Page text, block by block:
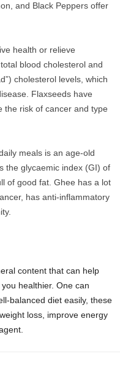
and Black Peppers offer
health or relieve
blood cholesterol and
cholesterol levels, which
Flaxseeds have
the risk of cancer and type
meals is an age-old
the glycaemic index (GI) of
of good fat. Ghee has a lot
has anti-inflammatory
content that can help
healthier. One can
balanced diet easily, these
loss, improve energy